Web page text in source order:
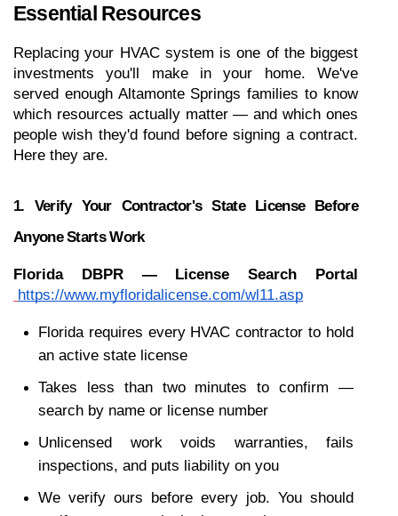
Essential Resources
Replacing your HVAC system is one of the biggest
investments you'll make in your home. We've
served enough Altamonte Springs families to know
which resources actually matter — and which ones
people wish they'd found before signing a contract.
Here they are.
1. Verify Your Contractor's State License Before
Anyone Starts Work
Florida DBPR — License Search Portal
https://www.myfloridalicense.com/wl11.asp
Florida requires every HVAC contractor to hold
an active state license
Takes less than two minutes to confirm —
search by name or license number
Unlicensed work voids warranties, fails
inspections, and puts liability on you
We verify ours before every job. You should